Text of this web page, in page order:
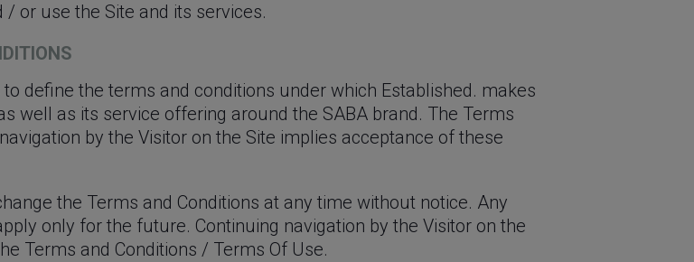
or use the Site and its services.
define the terms and conditions under which Established. makes
well as its service offering around the SABA brand. The Terms
by the Visitor on the Site implies acceptance of these
the Terms and Conditions at any time without notice. Any
only for the future. Continuing navigation by the Visitor on the
Terms and Conditions / Terms Of Use.